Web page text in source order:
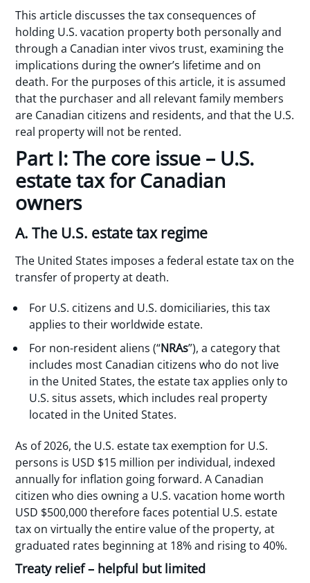
This article discusses the tax consequences of
holding U.S. vacation property both personally and
through a Canadian inter vivos trust, examining the
implications during the owner’s lifetime and on
death. For the purposes of this article, it is assumed
that the purchaser and all relevant family members
are Canadian citizens and residents, and that the U.S.
real property will not be rented.
Part I: The core issue – U.S.
estate tax for Canadian
owners
A. The U.S. estate tax regime
The United States imposes a federal estate tax on the
transfer of property at death.
For U.S. citizens and U.S. domiciliaries, this tax
applies to their worldwide estate.
For non-resident aliens (“NRAs”), a category that
includes most Canadian citizens who do not live
in the United States, the estate tax applies only to
U.S. situs assets, which includes real property
located in the United States.
As of 2026, the U.S. estate tax exemption for U.S.
persons is USD $15 million per individual, indexed
annually for inflation going forward. A Canadian
citizen who dies owning a U.S. vacation home worth
USD $500,000 therefore faces potential U.S. estate
tax on virtually the entire value of the property, at
graduated rates beginning at 18% and rising to 40%.
Treaty relief – helpful but limited